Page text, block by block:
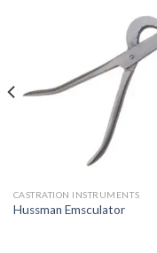
CASTRATION INSTRUMENTS
Hussman Emsculator